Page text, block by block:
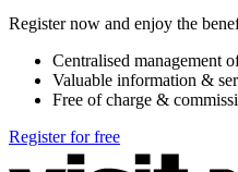
Register now and enjoy the
Centralised management
Valuable information &
Free of charge &
Register for free